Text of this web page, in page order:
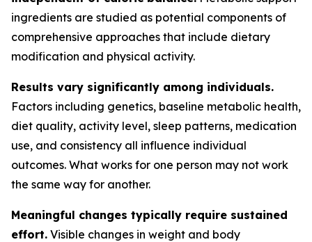
ingredients are studied as potential components of
comprehensive approaches that include dietary
modification and physical activity.
Results vary significantly among individuals.
Factors including genetics, baseline metabolic health,
diet quality, activity level, sleep patterns, medication
use, and consistency all influence individual
outcomes. What works for one person may not work
the same way for another.
Meaningful changes typically require sustained
effort. Visible changes in weight and body